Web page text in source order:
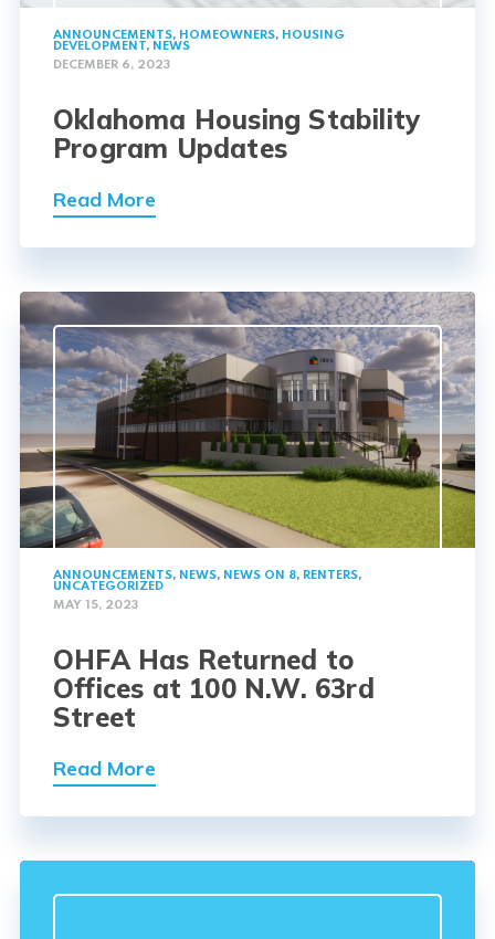
ANNOUNCEMENTS, HOMEOWNERS, HOUSING
DEVELOPMENT, NEWS
DECEMBER 6, 2023
Oklahoma Housing Stability
Program Updates
Read More
ANNOUNCEMENTS, NEWS, NEWS ON 8, RENTERS,
UNCATEGORIZED
MAY 15, 2023
OHFA Has Returned to
Offices at 100 N.W. 63rd
Street
Read More